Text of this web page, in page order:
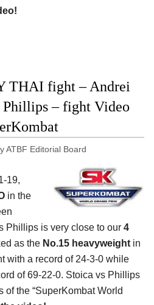
THAI fight – Andrei
Phillips – fight Video
ATBF Editorial Board
19,
in the
Phillips is very close to our 4
as the No.15 heavyweight in
with a record of 24-3-0 while
of 69-22-0. Stoica vs Phillips
of the “SuperKombat World